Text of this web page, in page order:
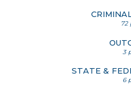
72
3
STATE &
6